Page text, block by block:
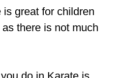
is currently an issue
an easier martial
Even
Taekwondo